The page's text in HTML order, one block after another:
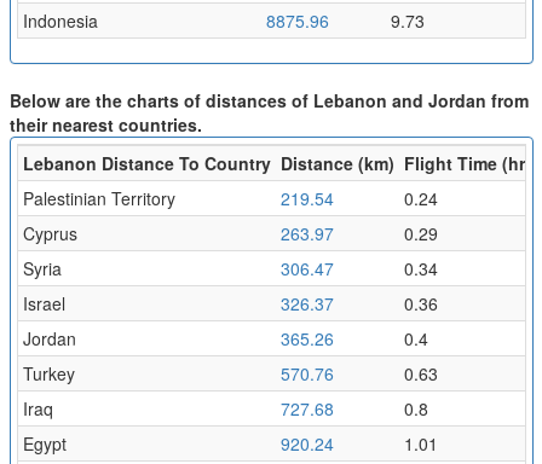
Indonesia
8875.96 9.73
Below are the charts of distances of Lebanon and Jordan from
their nearest countries.
Lebanon Distance To Country Distance (km) Flight Time (hr)
Palestinian Territory
219.54
0.24
Cyprus
263.97
0.29
Syria
306.47
0.34
Israel
326.37
0.36
Jordan
365.26
0.4
Turkey
570.76
0.63
Iraq
727.68
0.8
Egypt
920.24
1.01